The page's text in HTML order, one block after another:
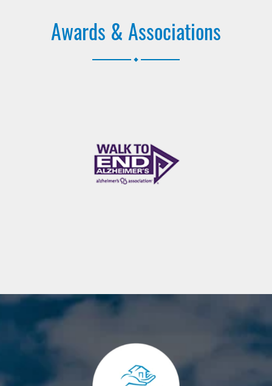
Awards & Associations